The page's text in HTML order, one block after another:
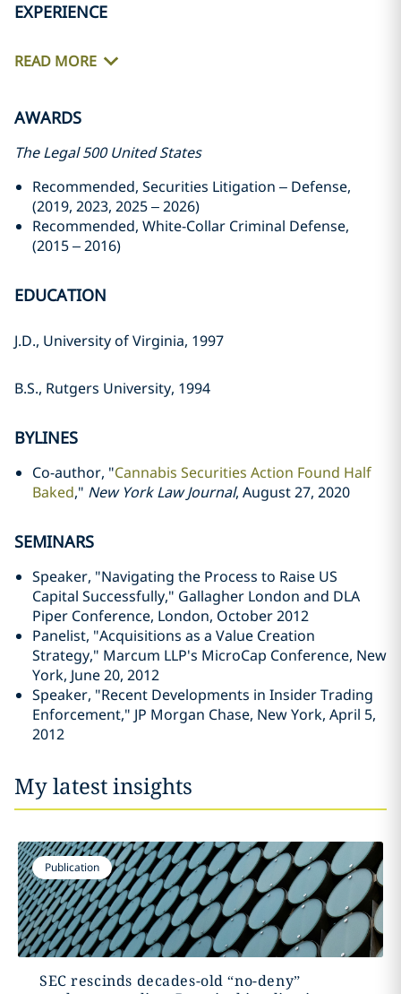
EXPERIENCE
READ MORE
AWARDS
The Legal 500 United States
Recommended, Securities Litigation – Defense,
(2019, 2023, 2025 – 2026)
Recommended, White-Collar Criminal Defense,
(2015 – 2016)
EDUCATION
J.D., University of Virginia, 1997
B.S., Rutgers University, 1994
BYLINES
Co-author, "Cannabis Securities Action Found Half
Baked," New York Law Journal, August 27, 2020
SEMINARS
Speaker, "Navigating the Process to Raise US
Capital Successfully," Gallagher London and DLA
Piper Conference, London, October 2012
Panelist, "Acquisitions as a Value Creation
Strategy," Marcum LLP's MicroCap Conference, New
York, June 20, 2012
Speaker, "Recent Developments in Insider Trading
Enforcement," JP Morgan Chase, New York, April 5,
2012
My latest insights
Publication
SEC rescinds decades-old “no-deny”